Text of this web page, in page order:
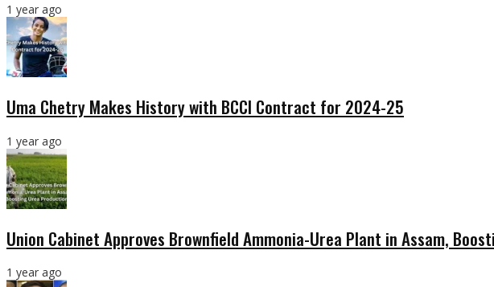
1 year ago
Uma Chetry Makes History with BCCI Contract for 2024-25
1 year ago
Union Cabinet Approves Brownfield Ammonia-Urea Plant in Assam,
1 year ago